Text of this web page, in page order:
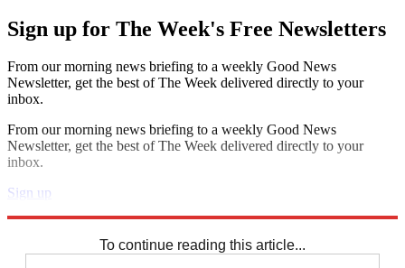
Sign up for The Week's Free Newsletters
From our morning news briefing to a weekly Good News
Newsletter, get the best of The Week delivered directly to your
inbox.
From our morning news briefing to a weekly Good News
Newsletter, get the best of The Week delivered directly to your
inbox.
Sign up
To continue reading this article...